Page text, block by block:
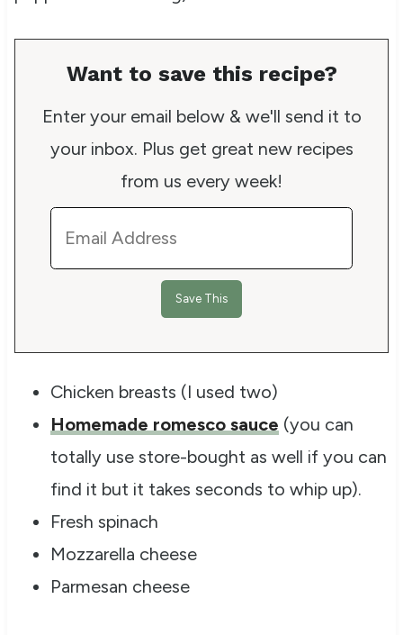
Want to save this recipe?
Enter your email below & we'll send it to
your inbox. Plus get great new recipes
from us every week!
Chicken breasts (I used two)
Homemade romesco sauce (you can
totally use store-bought as well if you can
find it but it takes seconds to whip up).
Fresh spinach
Mozzarella cheese
Parmesan cheese